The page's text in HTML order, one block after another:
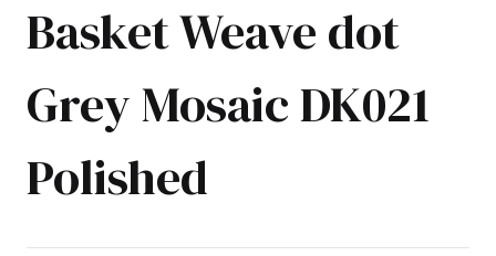
Basket Weave dot
Grey Mosaic DK021
Polished